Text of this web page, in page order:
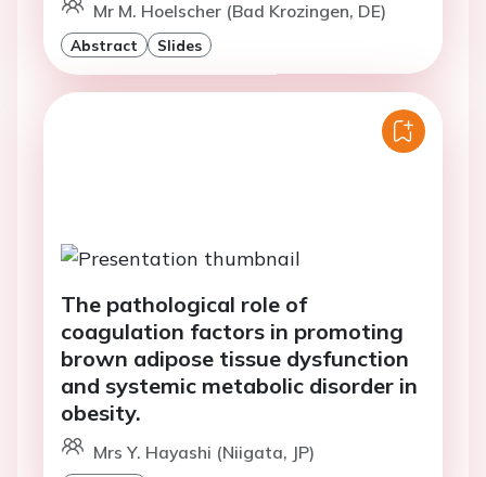
Mr M. Hoelscher (Bad Krozingen, DE)
Abstract Slides
The pathological role of
coagulation factors in promoting
brown adipose tissue dysfunction
and systemic metabolic disorder in
obesity.
Mrs Y. Hayashi (Niigata, JP)